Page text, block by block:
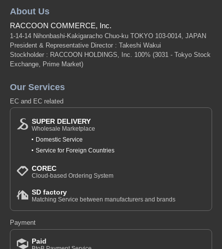
About Us
RACCOON COMMERCE, Inc.
1-14-14 Nihonbashi-Kakigaracho Chuo-ku TOKYO 103-0014, JAPAN
President & Representative Director : Takeshi Wakui
Stockholder : RACCOON HOLDINGS, Inc. 100% (3031 - Tokyo Stock
Exchange, Prime Market)
Our Services
EC and EC related
SUPER DELIVERY
Wholesale Marketplace
Domestic Service
Service for Foreign Countries
COREC
Cloud-based Ordering System
SD factory
Matching Service between manufacturers and brands
Payment
Paid